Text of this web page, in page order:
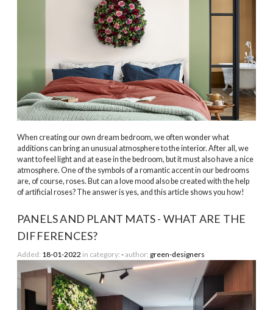
When creating our own dream bedroom, we often wonder what
additions can bring an unusual atmosphere to the interior. After all, we
want to feel light and at ease in the bedroom, but it must also have a nice
atmosphere. One of the symbols of a romantic accent in our bedrooms
are, of course, roses. But can a love mood also be created with the help
of artificial roses? The answer is yes, and this article shows you how!
PANELS AND PLANT MATS - WHAT ARE THE
DIFFERENCES?
Added: 18-01-2022 in category: -author: green-designers